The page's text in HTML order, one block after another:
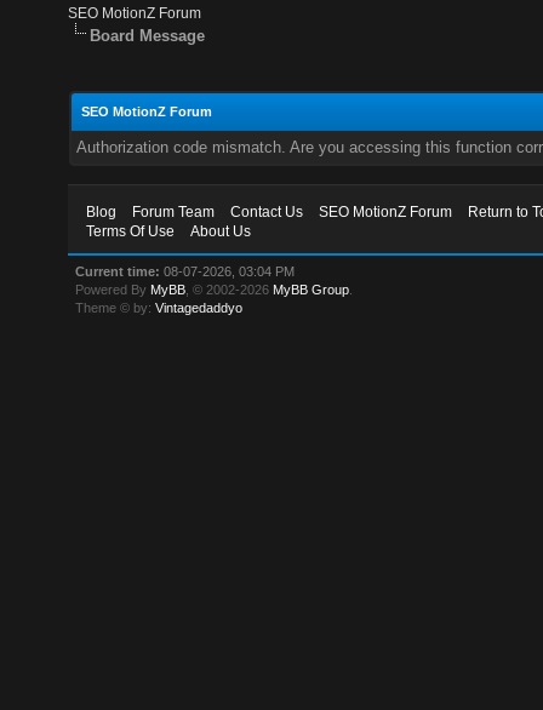
SEO MotionZ Forum
Board Message
SEO MotionZ Forum
Authorization code mismatch. Are you accessing this function
Blog Forum Team Contact Us SEO MotionZ Forum
Return to
Terms Of Use
About Us
Current time: 08-07-2026, 03:04 PM
Powered By MyBB , © 2002-2026 MyBB Group
Theme © by:Vintagedaddyo